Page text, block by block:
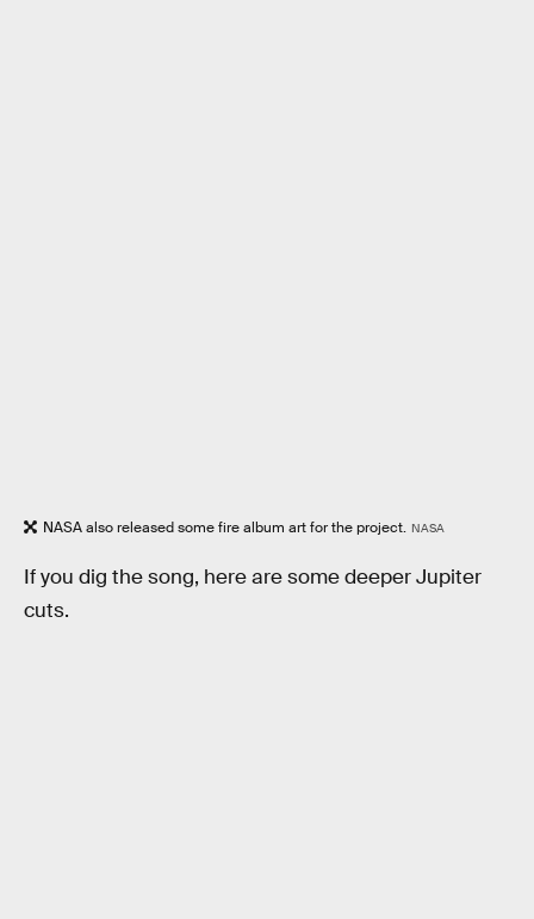
NASA also released some fire album art for the project. NASA
If you dig the song, here are some deeper Jupiter
cuts.